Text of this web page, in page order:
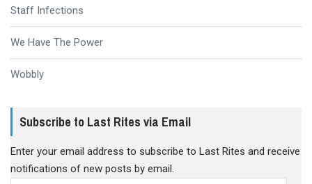
Staff Infections
We Have The Power
Wobbly
Subscribe to Last Rites via Email
Enter your email address to subscribe to Last Rites and receive
notifications of new posts by email.